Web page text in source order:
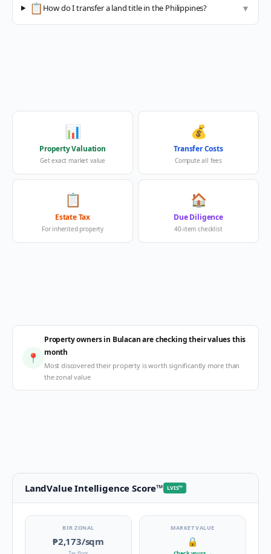
📋 How do I transfer a land title in the Philippines? ▼
📊
Property Valuation
Get exact market value
💰
Transfer Costs
Compute all fees
📋
Estate Tax
For inherited property
🏠
Due Diligence
40-item checklist
📍
Property owners in Bulacan are checking their values this
month
Most discovered their property is worth significantly more than
the zonal value
LandValue Intelligence Score™ LVIS™
BIR ZONAL
₱2,173/sqm
MARKET VALUE
🔒